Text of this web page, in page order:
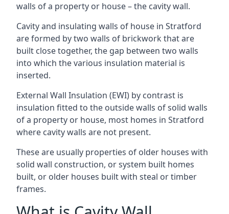
walls of a property or house – the cavity wall.
Cavity and insulating walls of house in Stratford
are formed by two walls of brickwork that are
built close together, the gap between two walls
into which the various insulation material is
inserted.
External Wall Insulation (EWI) by contrast is
insulation fitted to the outside walls of solid walls
of a property or house, most homes in Stratford
where cavity walls are not present.
These are usually properties of older houses with
solid wall construction, or system built homes
built, or older houses built with steal or timber
frames.